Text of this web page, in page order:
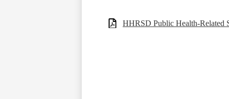
HHRSD Public Health-Related